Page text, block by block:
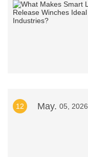
12 May. 05, 2026